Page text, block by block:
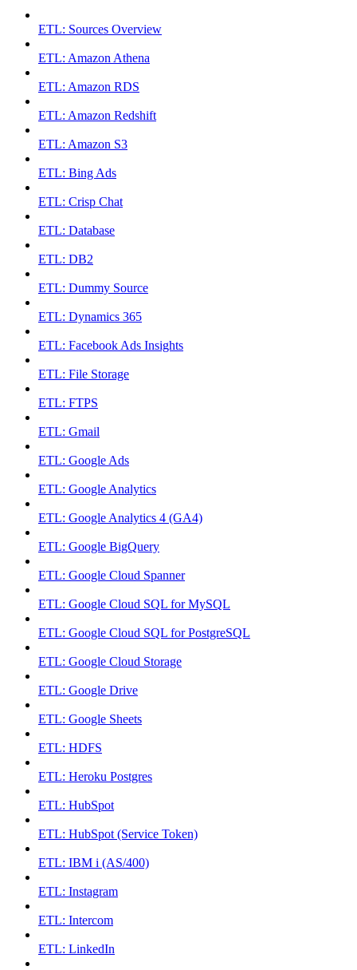
ETL: Sources Overview
ETL: Amazon Athena
ETL: Amazon RDS
ETL: Amazon Redshift
ETL: Amazon S3
ETL: Bing Ads
ETL: Crisp Chat
ETL: Database
ETL: DB2
ETL: Dummy Source
ETL: Dynamics 365
ETL: Facebook Ads Insights
ETL: File Storage
ETL: FTPS
ETL: Gmail
ETL: Google Ads
ETL: Google Analytics
ETL: Google Analytics 4 (GA4)
ETL: Google BigQuery
ETL: Google Cloud Spanner
ETL: Google Cloud SQL for MySQL
ETL: Google Cloud SQL for PostgreSQL
ETL: Google Cloud Storage
ETL: Google Drive
ETL: Google Sheets
ETL: HDFS
ETL: Heroku Postgres
ETL: HubSpot
ETL: HubSpot (Service Token)
ETL: IBM i (AS/400)
ETL: Instagram
ETL: Intercom
ETL: LinkedIn